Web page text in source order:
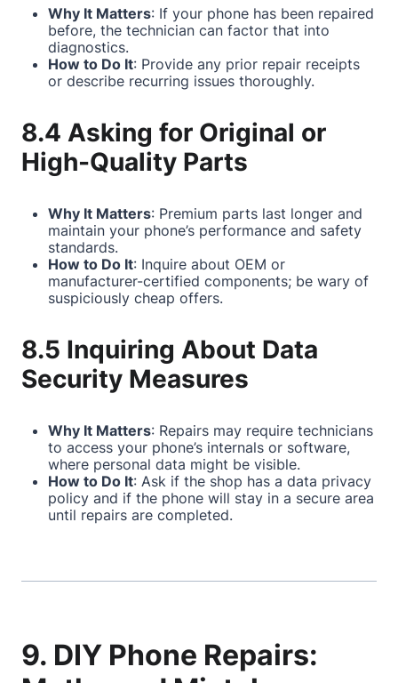
Why It Matters: If your phone has been repaired
before, the technician can factor that into
diagnostics.
How to Do It: Provide any prior repair receipts
or describe recurring issues thoroughly.
8.4 Asking for Original or
High-Quality Parts
Why It Matters: Premium parts last longer and
maintain your phone’s performance and safety
standards.
How to Do It: Inquire about OEM or
manufacturer-certified components; be wary of
suspiciously cheap offers.
8.5 Inquiring About Data
Security Measures
Why It Matters: Repairs may require technicians
to access your phone’s internals or software,
where personal data might be visible.
How to Do It: Ask if the shop has a data privacy
policy and if the phone will stay in a secure area
until repairs are completed.
9. DIY Phone Repairs: